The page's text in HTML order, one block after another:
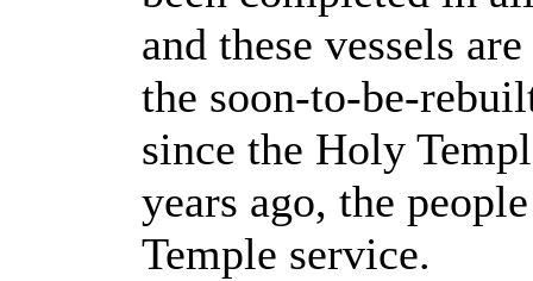
and these vessels
the soon-to-be-
since the Holy
years ago, the
Temple service.